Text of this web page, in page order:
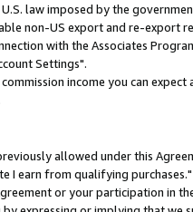
law imposed by the
non-US export and re-export
with the Associates
Settings".
income you can expect
allowed under this
I earn from qualifying
or your participation in